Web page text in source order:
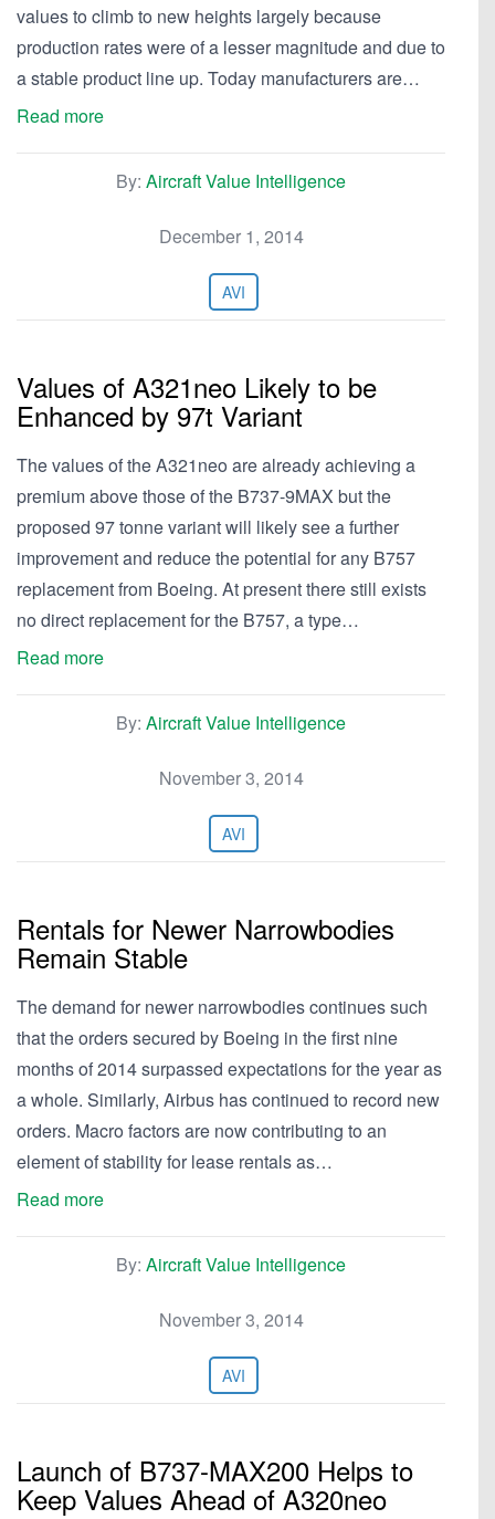
values to climb to new heights largely because
production rates were of a lesser magnitude and due to
a stable product line up. Today manufacturers are…
Read more
By: Aircraft Value Intelligence
December 1, 2014
AVI
Values of A321neo Likely to be
Enhanced by 97t Variant
The values of the A321neo are already achieving a
premium above those of the B737-9MAX but the
proposed 97 tonne variant will likely see a further
improvement and reduce the potential for any B757
replacement from Boeing. At present there still exists
no direct replacement for the B757, a type…
Read more
By: Aircraft Value Intelligence
November 3, 2014
AVI
Rentals for Newer Narrowbodies
Remain Stable
The demand for newer narrowbodies continues such
that the orders secured by Boeing in the first nine
months of 2014 surpassed expectations for the year as
a whole. Similarly, Airbus has continued to record new
orders. Macro factors are now contributing to an
element of stability for lease rentals as…
Read more
By: Aircraft Value Intelligence
November 3, 2014
AVI
Launch of B737-MAX200 Helps to
Keep Values Ahead of A320neo